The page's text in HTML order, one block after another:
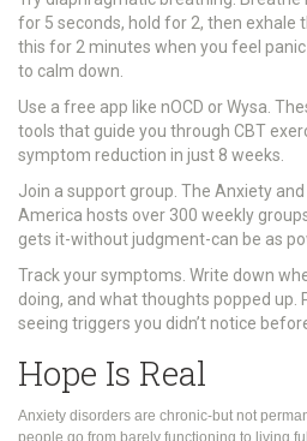
for 5 seconds, hold for 2, then exhale
this for 2 minutes when you feel
to calm down.
Use a free app like nOCD or Wysa.
tools that guide you through CBT
symptom reduction in just 8 weeks.
Join a support group. The Anxiety
America hosts over 300 weekly
gets it-without judgment-can be as
Track your symptoms. Write down
doing, and what thoughts popped up.
seeing triggers you didn’t notice
Hope Is Real
Anxiety disorders are chronic-but not
people go from barely functioning to living